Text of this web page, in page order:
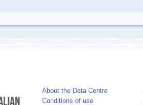
About the Data Centre
Conditions of use